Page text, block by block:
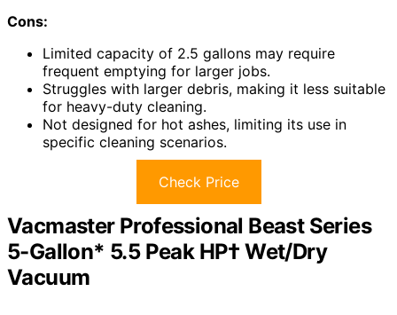
Cons:
Limited capacity of 2.5 gallons may require
frequent emptying for larger jobs.
Struggles with larger debris, making it less suitable
for heavy-duty cleaning.
Not designed for hot ashes, limiting its use in
specific cleaning scenarios.
Check Price
Vacmaster Professional Beast Series
5-Gallon* 5.5 Peak HP† Wet/Dry
Vacuum